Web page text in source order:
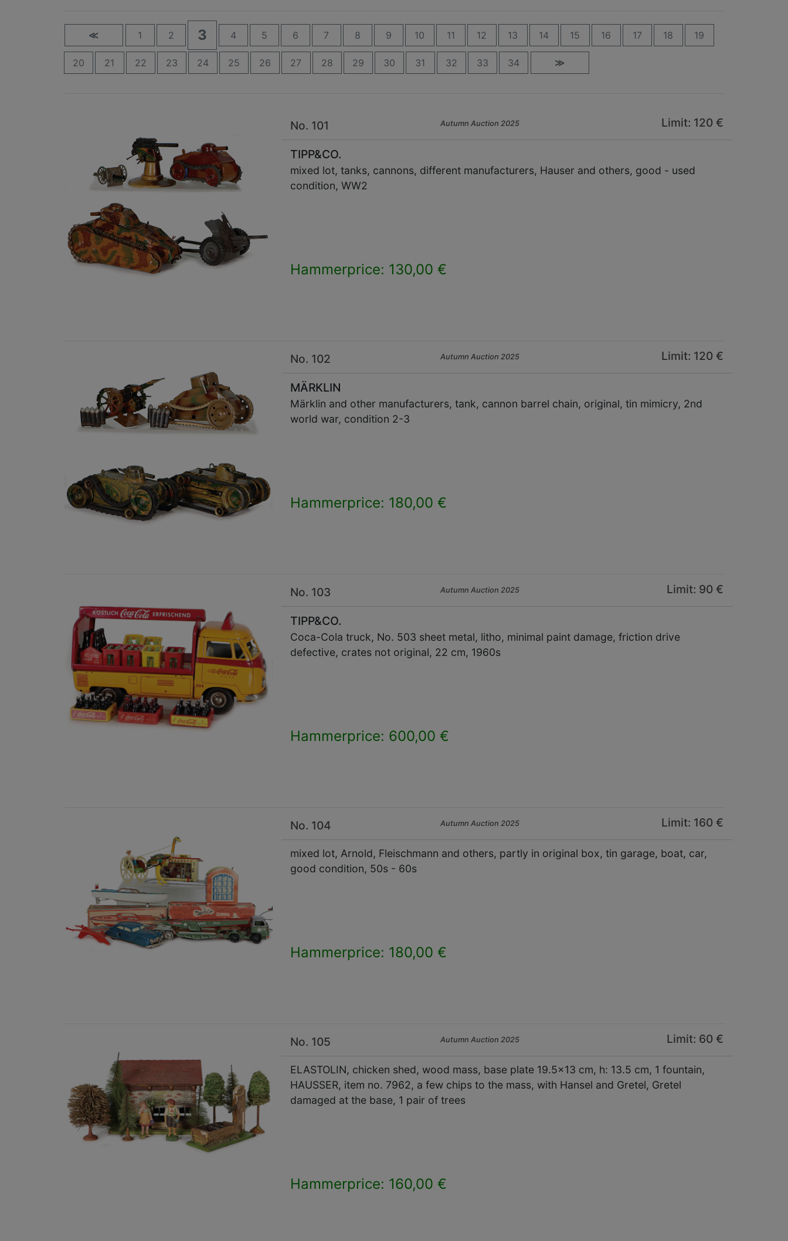
≪ 1 2 3 4 5 6 7 8 9 10 11 12 13 14 15 16 17 18 19
20 21 22 23 24 25 26 27 28 29 30 31 32 33 34 ≫
No. 101 Autumn Auction 2025 Limit: 120 €
TIPP&CO.
mixed lot, tanks, cannons, different manufacturers, Hauser and others, good - used
condition, WW2
Hammerprice: 130,00 €
No. 102 Autumn Auction 2025 Limit: 120 €
MÄRKLIN
Märklin and other manufacturers, tank, cannon barrel chain, original, tin mimicry, 2nd
world war, condition 2-3
Hammerprice: 180,00 €
No. 103 Autumn Auction 2025 Limit: 90 €
TIPP&CO.
Coca-Cola truck, No. 503 sheet metal, litho, minimal paint damage, friction drive
defective, crates not original, 22 cm, 1960s
Hammerprice: 600,00 €
No. 104 Autumn Auction 2025 Limit: 160 €
mixed lot, Arnold, Fleischmann and others, partly in original box, tin garage, boat, car,
good condition, 50s - 60s
Hammerprice: 180,00 €
No. 105 Autumn Auction 2025 Limit: 60 €
ELASTOLIN, chicken shed, wood mass, base plate 19.5x13 cm, h: 13.5 cm, 1 fountain,
HAUSSER, item no. 7962, a few chips to the mass, with Hansel and Gretel, Gretel
damaged at the base, 1 pair of trees
Hammerprice: 160,00 €